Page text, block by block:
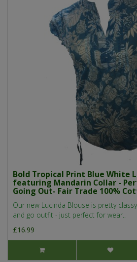
Bold Tropical Print Blue White
featuring Mandarin Collar -
Going Out- Fair Trade 100%
Our new Lucinda Blouse is pretty
and go outfit - just perfect for wear..
£16.99